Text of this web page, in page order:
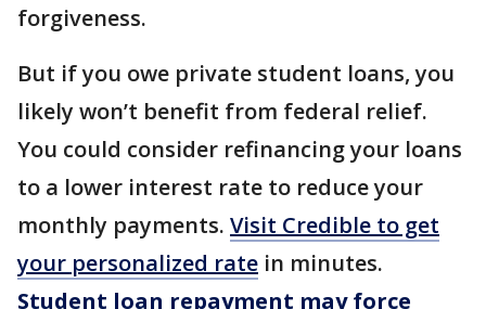
forgiveness.
But if you owe private student loans, you
likely won’t benefit from federal relief.
You could consider refinancing your loans
to a lower interest rate to reduce your
monthly payments. Visit Credible to get
your personalized rate in minutes.
Student loan repayment may force